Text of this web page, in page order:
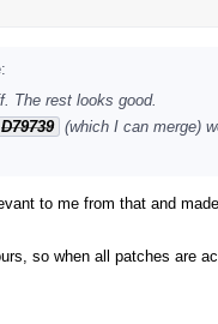
The rest looks good.
D79739 (which I can merge)
to me from that and
so when all patches are